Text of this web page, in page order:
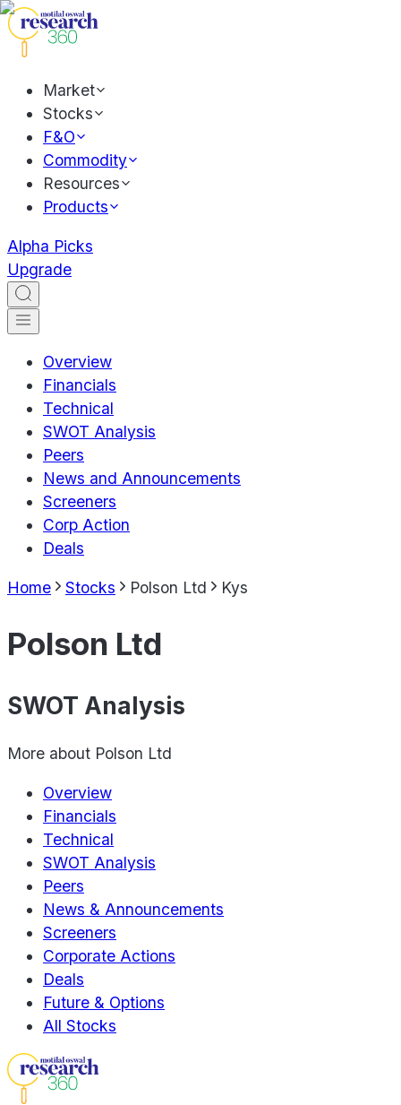
Market
Stocks
F&O
Commodity
Resources
Products
Alpha Picks
Upgrade
Overview
Financials
Technical
SWOT Analysis
Peers
News and Announcements
Screeners
Corp Action
Deals
Home Stocks Polson Ltd Kys
Polson Ltd
SWOT Analysis
More about Polson Ltd
Overview
Financials
Technical
SWOT Analysis
Peers
News & Announcements
Screeners
Corporate Actions
Deals
Future & Options
All Stocks